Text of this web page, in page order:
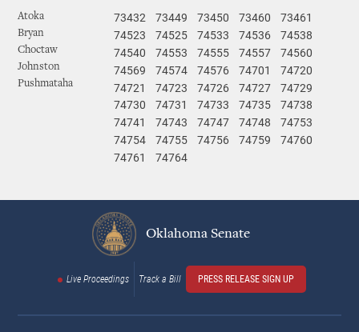
Atoka
Bryan
Choctaw
Johnston
Pushmataha
73432 73449 73450 73460
73461
74523
74525 74533 74536
74538
74540
74553 74555 74557
74560
74569
74574 74576 74701
74720
74721
74723 74726 74727
74729
74730
74731 74733 74735
74738
74741
74743 74747 74748
74753
74754
74755 74756 74759
74760
74761
74764
Oklahoma Senate
Live Proceedings Track a Bill PRESS RELEASE SIGN UP